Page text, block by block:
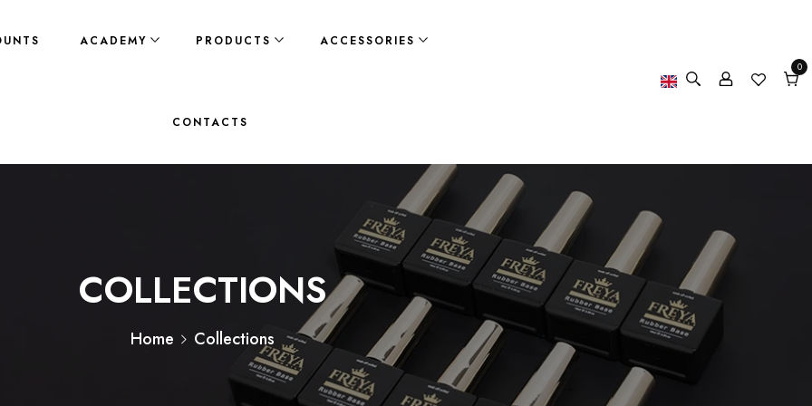
ACADEMY PRODUCTS ACCESSORIES
CONTACTS
0
0
COLLECTIONS
Home Collections